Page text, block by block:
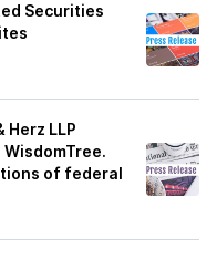
Securities
Herz LLP
of federal